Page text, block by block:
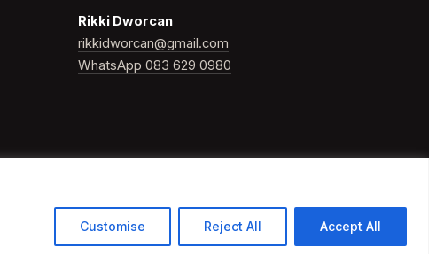
Customise Reject All Accept All
Rikki Dworcan
rikkidworcan@gmail.com
WhatsApp 083 629 0980
Building Whole Champions in sport, business & life